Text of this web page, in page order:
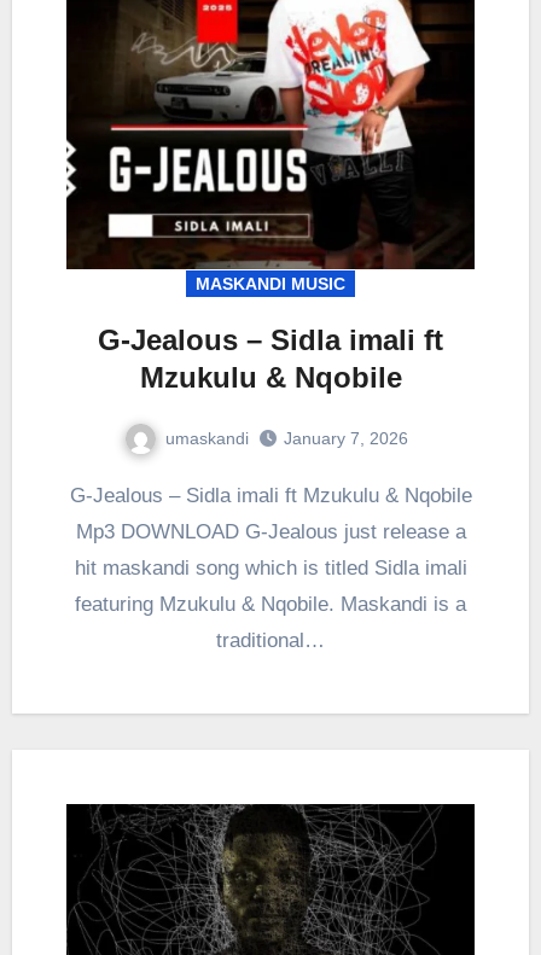
MASKANDI MUSIC
G-Jealous – Sidla imali ft
Mzukulu & Nqobile
umaskandi January 7, 2026
G-Jealous – Sidla imali ft Mzukulu & Nqobile
Mp3 DOWNLOAD G-Jealous just release a
hit maskandi song which is titled Sidla imali
featuring Mzukulu & Nqobile. Maskandi is a
traditional…